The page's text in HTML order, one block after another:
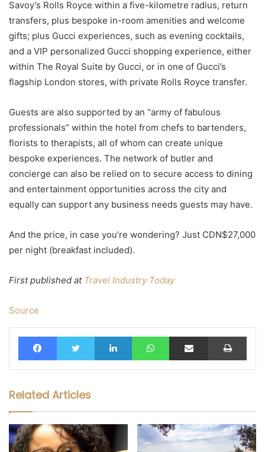
Savoy’s Rolls Royce within a five-kilometre radius, return
transfers, plus bespoke in-room amenities and welcome
gifts; plus Gucci experiences, such as evening cocktails,
and a VIP personalized Gucci shopping experience, either
within The Royal Suite by Gucci, or in one of Gucci’s
flagship London stores, with private Rolls Royce transfer.
Guests are also supported by an “army of fabulous
professionals” within the hotel from chefs to bartenders,
florists to therapists, all of whom can create unique
bespoke experiences. The network of butler and
concierge can also be relied on to secure access to dining
and entertainment opportunities across the city and
equally can support any business needs guests may have.
And the price, in case you’re wondering? Just CDN$27,000
per night (breakfast included).
First published atTravel Industry Today
Source
FacebookTwitter LinkedIn WhatsAppShare via Email Print
Related Articles